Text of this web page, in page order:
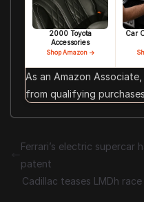
2000 Toyota
Accessories
Shop Amazon →
Car
As an Amazon Associate,
from qualifying
Ferrari’s electric
patent
Cadillac teases LMDh